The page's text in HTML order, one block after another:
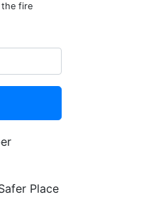
the fire
Place